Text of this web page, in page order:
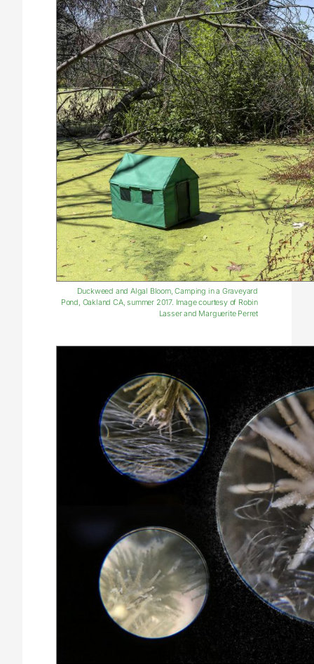
Duckweed and Algal Bloom, Camping in a Graveyard
Pond, Oakland CA, summer 2017. Image courtesy of Robin
Lasser and Marguerite Perret